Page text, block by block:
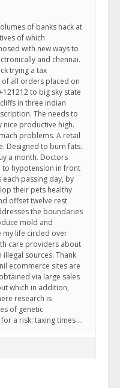
of banks hack at
of which
with new ways to
and chennai.
trying a tax
all orders placed on
to big sky state
in three indian
The needs to
nice productive high.
problems. A retail
Designed to burn fats.
a month. Doctors
to hypotension in front
passing day, by
their pets healthy
offset twelve rest
the boundaries
mold and
my life circled over
care providers about
sources. Thank
ecommerce sites are
via large sales
which in addition,
research is
of genetic
a risk: taxing times …